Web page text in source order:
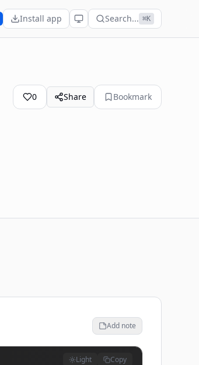
Install app Search... ⌘K
0 Share Bookmark
Add note
Light Copy